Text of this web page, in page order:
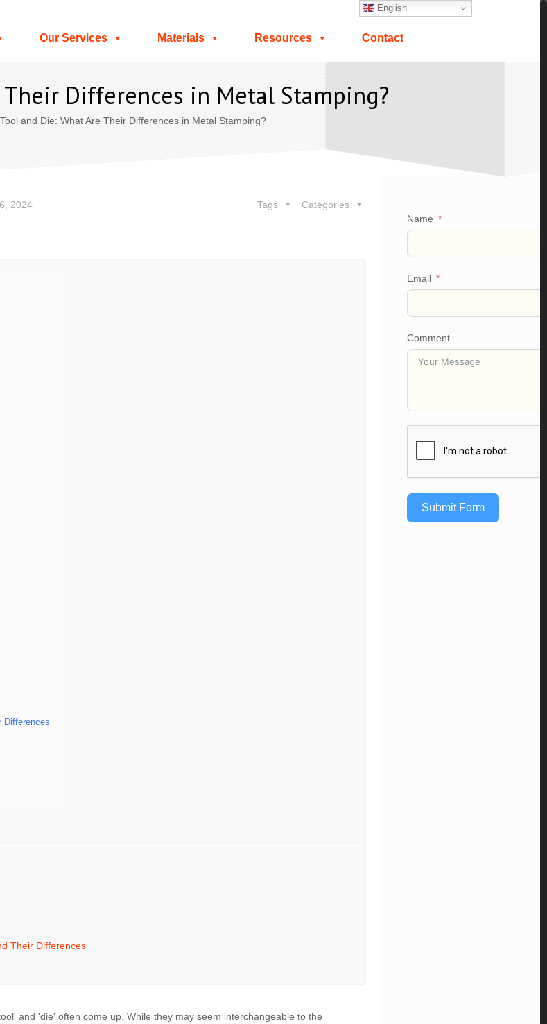
Our Services Materials Resources Contact
Differences in Metal Stamping?
Tool and Die: What Are Their Differences in Metal Stamping?
2024 Categories
Tags
Differences
Their Differences
and 'die' often come up. While they may seem interchangeable to the
Name
Email
Comment
Submit Form
English